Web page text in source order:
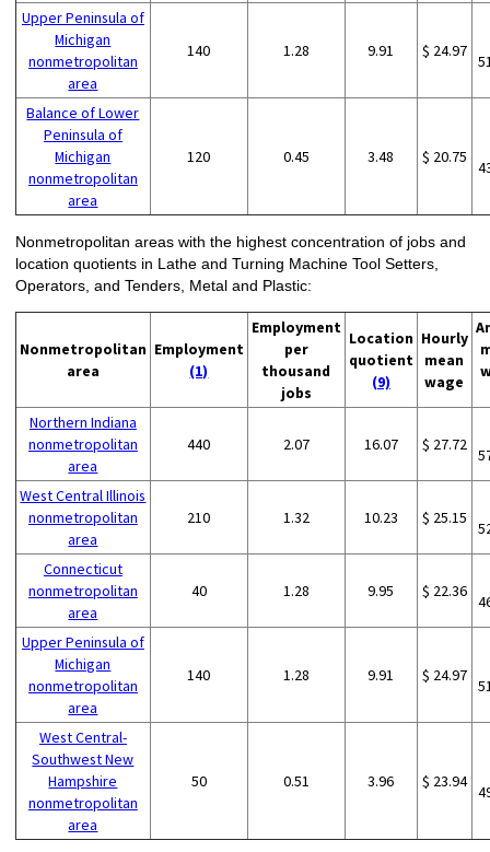
Upper Peninsula of
Michigan
nonmetropolitan
area
140 1.28 9.91 $ 24.97
Balance of Lower
Peninsula of
Michigan
nonmetropolitan
area
120 0.45 3.48 $ 20.75
Nonmetropolitan areas with the highest concentration of jobs and
location quotients in Lathe and Turning Machine Tool Setters,
Operators, and Tenders, Metal and Plastic:
Nonmetropolitan
area
Employment
(1)
Employment
per
thousand
jobs
Location
quotient
(9)
Hourly
mean
wage
Northern Indiana
nonmetropolitan
area
440 2.07 16.07 $ 27.72
West Central Illinois
nonmetropolitan
area
210 1.32 10.23 $ 25.15
Connecticut
nonmetropolitan
area
40 1.28 9.95 $ 22.36
Upper Peninsula of
Michigan
nonmetropolitan
area
140 1.28 9.91 $ 24.97
West Central-
Southwest New
Hampshire
nonmetropolitan
area
50 0.51 3.96 $ 23.94